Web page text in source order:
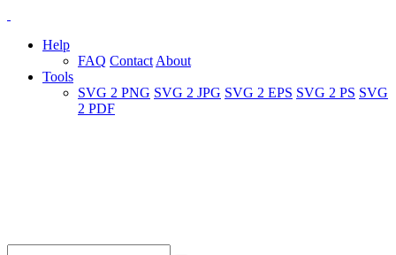
Help
FAQ Contact About
Tools
SVG 2 PNG SVG 2 JPG SVG 2 EPS SVG 2 PS SVG
2 PDF